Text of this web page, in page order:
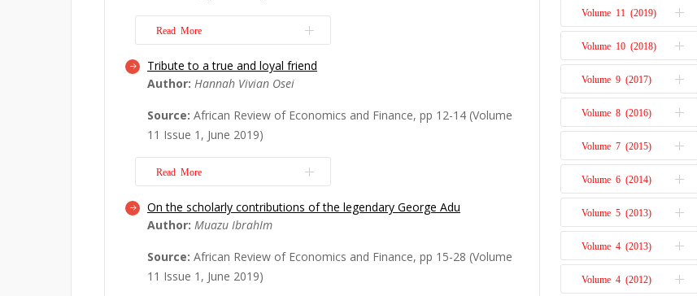
the lives of ordinary people, ranging from the link between
environment...
Read More
Read More
Dr. George Adu, a pioneering and dynamic Associate Editor
of the African Review of Economics and Finance, has died at
the prime age of 42. His contributions to the economics of
natural resources, much like W.S. Jevons, a towering figure in
natural resource economics, will be missed by both admire...
Read More
Tribute to a true and loyal friend
Author: Hannah Vivian Osei
Source: African Review of Economics and Finance, pp 12-14 (Volume
11 Issue 1, June 2019)
Read More
I write this tribute in honour of Dr George Adu, a true mentor,
a faithful friend, a great colleague, and a distinguished
researcher. My first encounter with Dr George Adu was in the
year 1999 when we were pursuing our bachelor’s degree at
the Kwame Nkrumah University of Science and Technology
On the scholarly contributions of the legendary George Adu
Author: Muazu IbrahIm
Source: African Review of Economics and Finance, pp 15-28 (Volume
11 Issue 1, June 2019)
Issue 2
Issue 1
Volume 11 (2019)
Issue 2
Issue 1
Volume 10 (2018)
Issue 2
Issue 1
Volume 9 (2017)
Issue 2
Issue 1
Volume 8 (2016)
Issue 2
Issue 1
Volume 7 (2015)
Issue 2
Issue 1
Volume 6 (2014)
Issue 2
Issue 1
Volume 5 (2013)
Issue 1
Volume 4 (2013)
Issue 2
Volume 4 (2012)